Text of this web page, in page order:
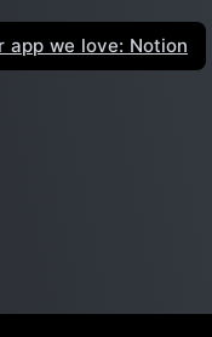
app we love: Notion